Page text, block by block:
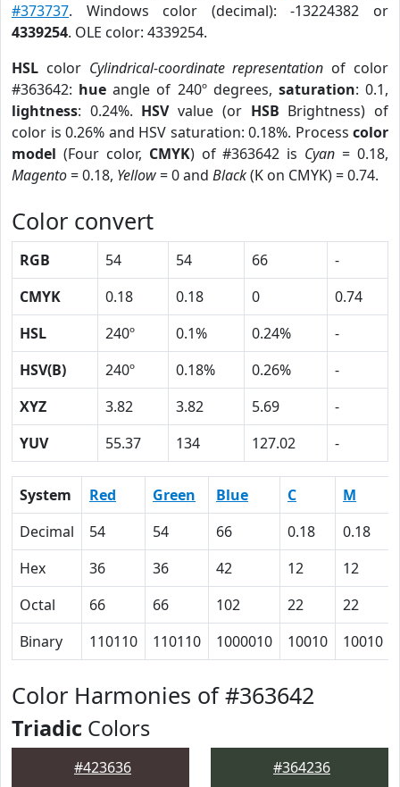
#373737. Windows color (decimal): -13224382 or
4339254. OLE color: 4339254.
HSL color Cylindrical-coordinate representation of color
#363642: hue angle of 240º degrees, saturation: 0.1,
lightness: 0.24%. HSVvalue (or HSB Brightness) of
color is 0.26% and HSV saturation: 0.18%. Process color
model (Four color, CMYK) of #363642 is Cyan = 0.18,
Magento= 0.18, Yellow= 0 and Black(K on CMYK) = 0.74.
Color convert
RGB 54 54 66
-
CMYK
0.18 0.18 0
0.74
HSL
240º 0.1% 0.24%
-
HSV(B)
240º 0.18% 0.26%
-
XYZ
3.82 3.82 5.69
-
YUV
55.37 134 127.02 -
System Red Green Blue C M
Decimal
54 54 66 0.18 0.18
Hex
36 36 42 12 12
Octal
66 66 102 22 22
Binary
110110 110110 1000010 10010 10010
Color Harmonies of #363642
Triadic Colors
#423636 #364236